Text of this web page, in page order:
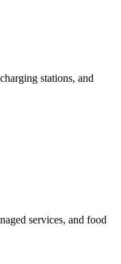
stations, and
services, and food